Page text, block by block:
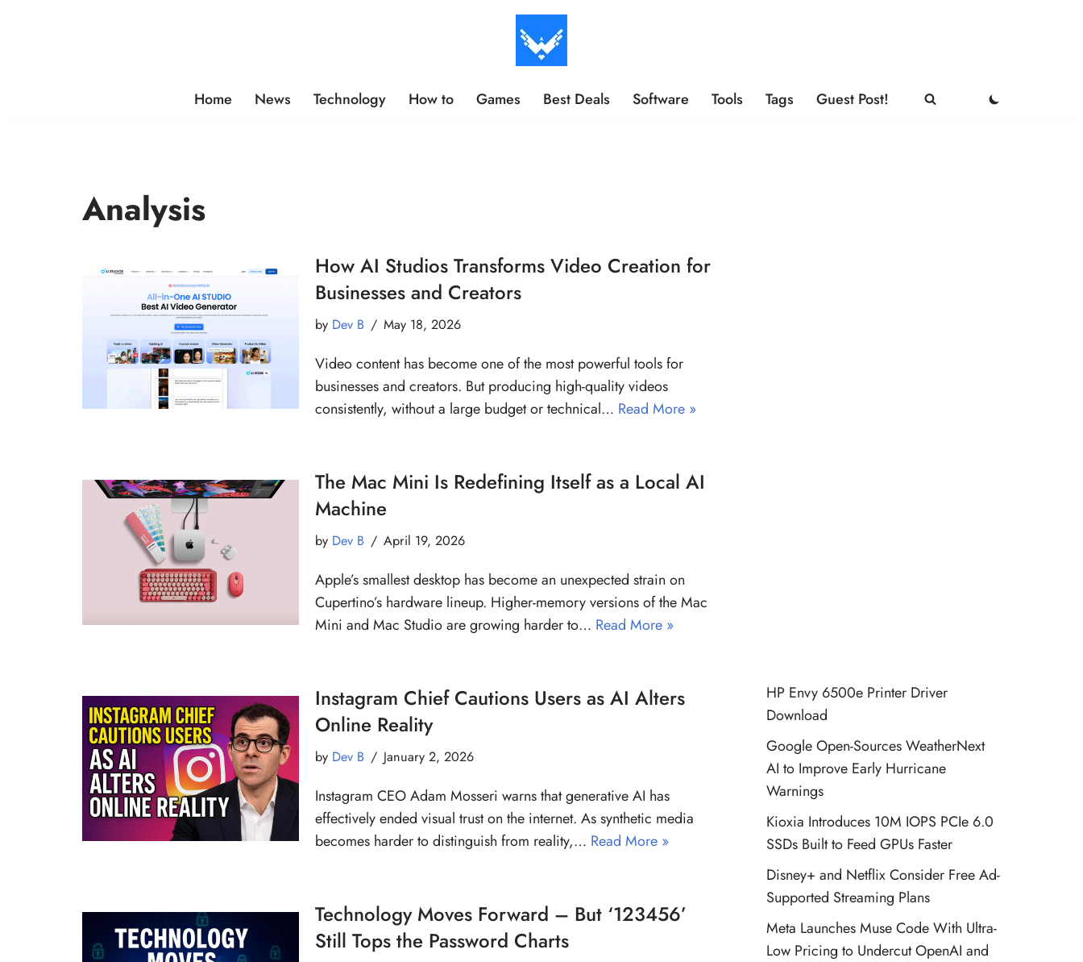
Home News Technology How to Games Best Deals Software Tools Tags Guest Post!
Analysis
How AI Studios Transforms Video Creation for
Businesses and Creators
by Dev B May 18, 2026
Video content has become one of the most powerful tools for
businesses and creators. But producing high-quality videos
consistently, without a large budget or technical… Read More »
The Mac Mini Is Redefining Itself as a Local AI
Machine
by Dev B April 19, 2026
Apple’s smallest desktop has become an unexpected strain on
Cupertino’s hardware lineup. Higher-memory versions of the Mac
Mini and Mac Studio are growing harder to… Read More »
Instagram Chief Cautions Users as AI Alters
Online Reality
by Dev B January 2, 2026
Instagram CEO Adam Mosseri warns that generative AI has
effectively ended visual trust on the internet. As synthetic media
becomes harder to distinguish from reality,… Read More »
Technology Moves Forward – But ‘123456’
Still Tops the Password Charts
HP Envy 6500e Printer Driver
Download
Google Open-Sources WeatherNext
AI to Improve Early Hurricane
Warnings
Kioxia Introduces 10M IOPS PCIe 6.0
SSDs Built to Feed GPUs Faster
Disney+ and Netflix Consider Free Ad-
Supported Streaming Plans
Meta Launches Muse Code With Ultra-
Low Pricing to Undercut OpenAI and